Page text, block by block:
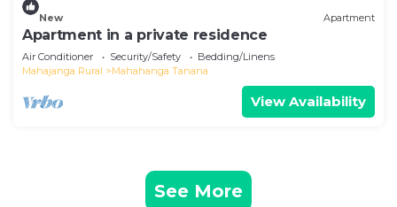
New Apartment
Apartment in a private residence
Air Conditioner Security/Safety
Bedding/Linens
Mahajanga Rural
Mahahanga Tanana
View Availability
See More